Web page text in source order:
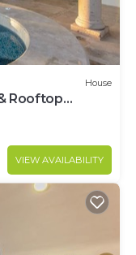
House
Rooftop
VIEW AVAILABILITY